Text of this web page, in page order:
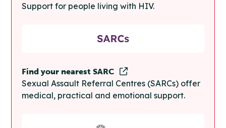
Support for people living with HIV.
Find your nearest SARC
Sexual Assault Referral Centres (SARCs) offer
medical, practical and emotional support.